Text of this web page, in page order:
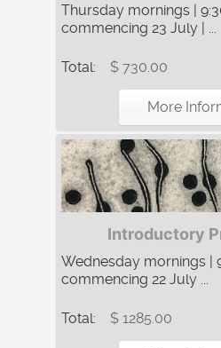
Thursday mornings |
commencing 23 July | ...
Total: $ 730.00
More
Introductory
Wednesday mornings |
commencing 22 July ...
Total: $ 1285.00